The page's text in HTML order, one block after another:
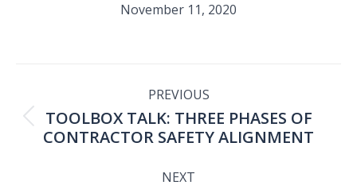
November 11, 2020
NAVIGATION
PREVIOUS
Previous
TOOLBOX TALK: THREE PHASES OF
CONTRACTOR SAFETY ALIGNMENT
NEXT